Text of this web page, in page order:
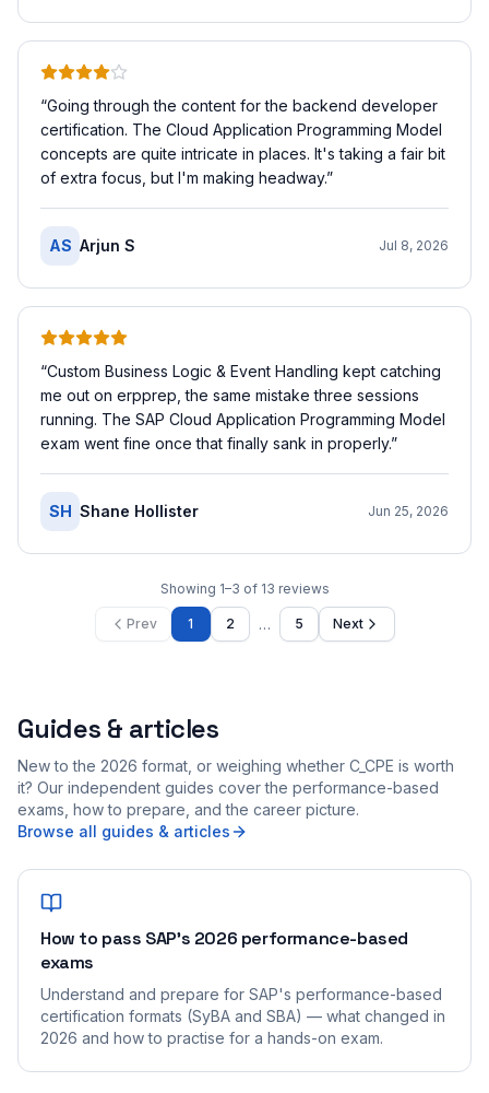
“Going through the content for the backend developer
certification. The Cloud Application Programming Model
concepts are quite intricate in places. It's taking a fair bit
of extra focus, but I'm making headway.”
AS Arjun S Jul 8, 2026
“Custom Business Logic & Event Handling kept catching
me out on erpprep, the same mistake three sessions
running. The SAP Cloud Application Programming Model
exam went fine once that finally sank in properly.”
SH Shane Hollister Jun 25, 2026
Showing 1–3 of 13 reviews
Prev 1 2 … 5 Next
Guides & articles
New to the 2026 format, or weighing whether C_CPE is worth
it? Our independent guides cover the performance-based
exams, how to prepare, and the career picture.
Browse all guides & articles
How to pass SAP's 2026 performance-based
exams
Understand and prepare for SAP's performance-based
certification formats (SyBA and SBA) — what changed in
2026 and how to practise for a hands-on exam.